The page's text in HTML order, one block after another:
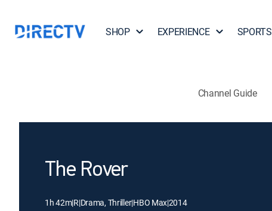
SHOP EXPERIENCE SPORTS
Channel Guide
The Rover
1h 42m|R|Drama, Thriller|HBO Max|2014